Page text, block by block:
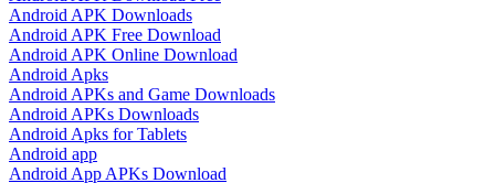
Android APK Downloads
Android APK Free Download
Android APK Online Download
Android Apks
Android APKs and Game Downloads
Android APKs Downloads
Android Apks for Tablets
Android app
Android App APKs Download